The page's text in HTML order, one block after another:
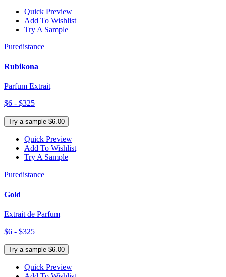
Quick Preview
Add To Wishlist
Try A Sample
Puredistance
Rubikona
Parfum Extrait
$6 - $325
Try a sample $6.00
Quick Preview
Add To Wishlist
Try A Sample
Puredistance
Gold
Extrait de Parfum
$6 - $325
Try a sample $6.00
Quick Preview